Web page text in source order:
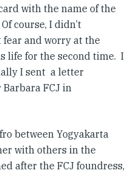
with the name of the
course, I didn’t
and worry at the
life for the second time. I
I sent a letter
FCJ in
between Yogyakarta
with others in the
after the FCJ foundress,